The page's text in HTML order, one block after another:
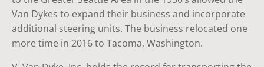
Van Dykes to expand their business and incorporate
additional steering units. The business relocated one
more time in 2016 to Tacoma, Washington.